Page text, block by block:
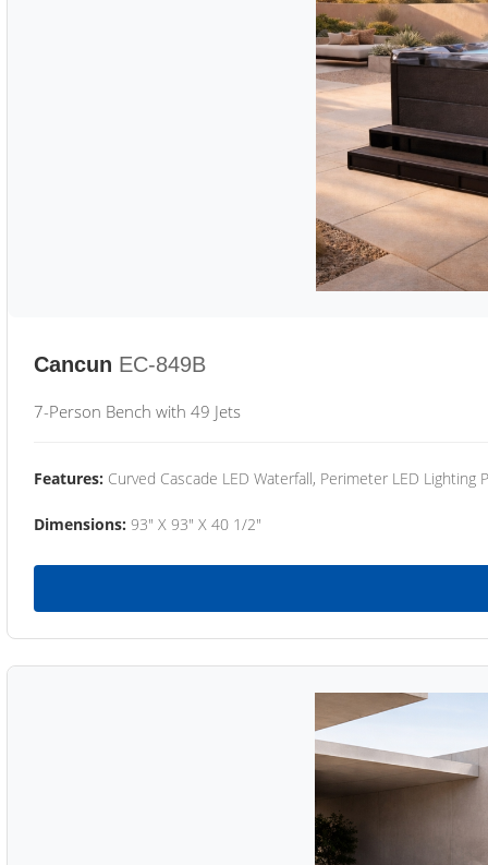
Cancun EC-849B
7-Person Bench with 49 Jets
Features: Curved Cascade LED Waterfall, Perimeter LED Lighting
Dimensions: 93" X 93" X 40 1/2"